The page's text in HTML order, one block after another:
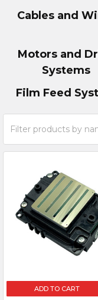
Cables and
Motors and
Systems
Film Feed
ADD TO CART